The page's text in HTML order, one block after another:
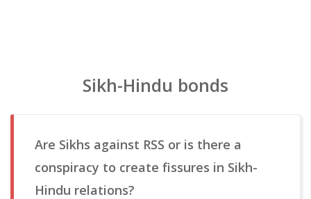
Sikh-Hindu bonds
Are Sikhs against RSS or is there a
conspiracy to create fissures in Sikh-
Hindu relations?